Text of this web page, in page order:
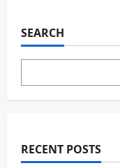
SEARCH
RECENT POSTS